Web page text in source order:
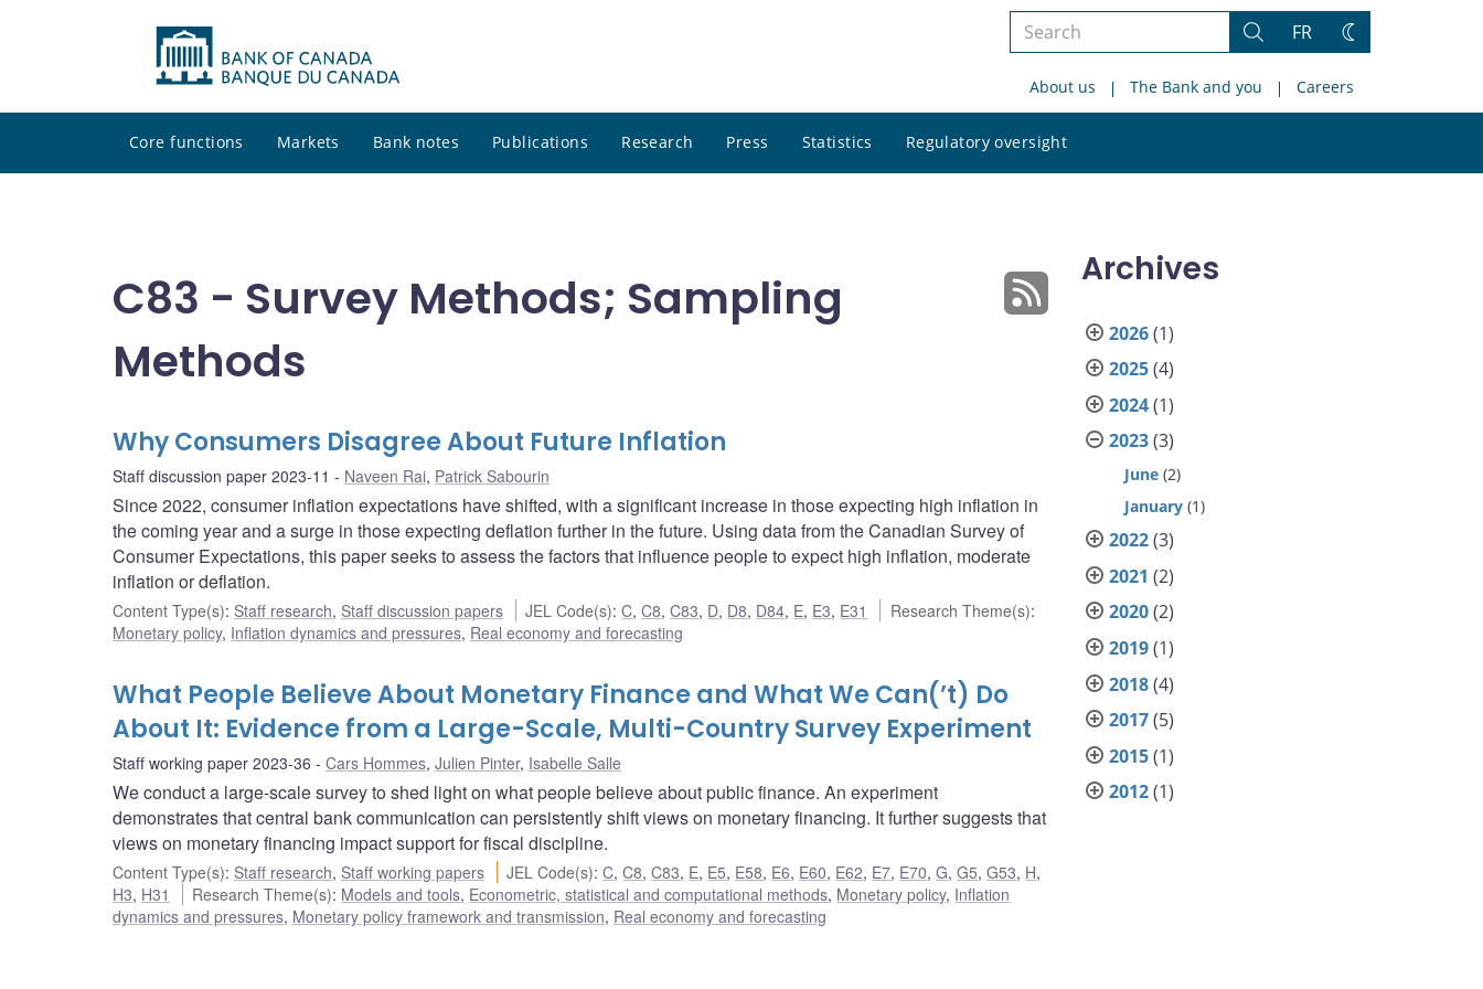
Search
site
Search
FR
Change
About us The Bank and you Careers
Core functions Markets Bank notes Publications Research Press Statistics Regulatory oversight
site
C83 - Survey Methods; Sampling
Methods
Why Consumers Disagree About Future Inflation
Staff discussion paper 2023-11 Naveen Rai, Patrick Sabourin
Since 2022, consumer inflation expectations have shifted, with a significant increase in those expecting high inflation in
the coming year and a surge in those expecting deflation further in the future. Using data from the Canadian Survey of
Consumer Expectations, this paper seeks to assess the factors that influence people to expect high inflation, moderate
inflation or deflation.
Content Type(s): Staff research, Staff discussion papers JEL Code(s):C,C8,C83, D, D8, D84, E, E3, E31 Research Theme(s):
Monetary policy, Inflation dynamics and pressures, Real economy and forecasting
What People Believe About Monetary Finance and What We Can(’t) Do
About It: Evidence from a Large-Scale, Multi-Country Survey Experiment
Staff working paper 2023-36 Cars Hommes, Julien Pinter, Isabelle Salle
We conduct a large-scale survey to shed light on what people believe about public finance. An experiment
demonstrates that central bank communication can persistently shift views on monetary financing. It further suggests that
views on monetary financing impact support for fiscal discipline.
Content Type(s): Staff research, Staff working papers JEL Code(s):C,C8,C83, E, E5, E58, E6, E60, E62, E7, E70,G,G5,G53, H,
H3, H31 Research Theme(s): Models and tools, Econometric, statistical and computational methods, Monetary policy, Inflation
dynamics and pressures, Monetary policy framework and transmission, Real economy and forecasting
Archives
2026(1)
2025(4)
2024(1)
2023(3)
June (2)
January (1)
2022(3)
2021 (2)
2020(2)
2019(1)
2018(4)
2017(5)
2015(1)
2012(1)